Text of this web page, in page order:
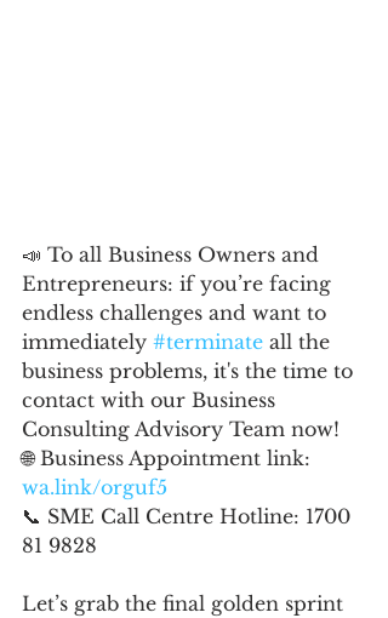
📣 To all Business Owners and
Entrepreneurs: if you’re facing
endless challenges and want to
immediately #terminate all the
business problems, it's the time to
contact with our Business
Consulting Advisory Team now!
🌐 Business Appointment link:
wa.link/orguf5
📞 SME Call Centre Hotline: 1700
81 9828
Let’s grab the final golden sprint